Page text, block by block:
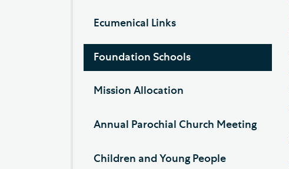
Ecumenical Links
Foundation Schools
Mission Allocation
Annual Parochial Church Meeting
Children and Young People